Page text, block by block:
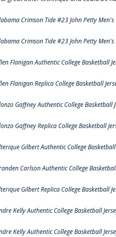
Crimson Tide #23 John Petty
Crimson Tide #23 John Petty
Flanigan Authentic College Basketball
Flanigan Replica College Basketball
Gaffney Authentic College Basketball
Gaffney Replica College Basketball
Gilbert Authentic College
Carlson Authentic College
Gilbert Replica College Basketball
Kelly Authentic College Basketball
Kelly Authentic College Basketball